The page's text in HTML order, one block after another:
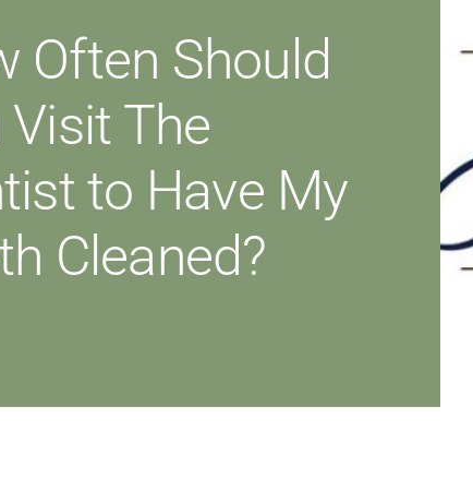
Often Should
Visit The
to Have My
Cleaned?